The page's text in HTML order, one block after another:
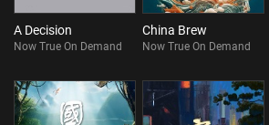
A Decision
Now True On Demand
China Brew
Now True On Demand